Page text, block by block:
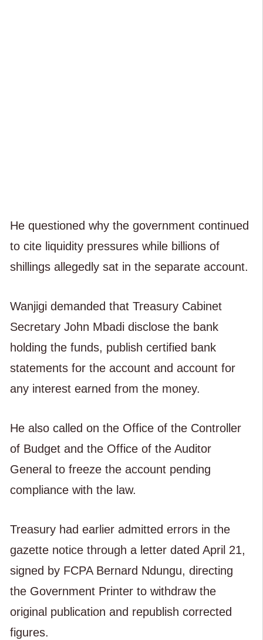
He questioned why the government continued
to cite liquidity pressures while billions of
shillings allegedly sat in the separate account.
Wanjigi demanded that Treasury Cabinet
Secretary John Mbadi disclose the bank
holding the funds, publish certified bank
statements for the account and account for
any interest earned from the money.
He also called on the Office of the Controller
of Budget and the Office of the Auditor
General to freeze the account pending
compliance with the law.
Treasury had earlier admitted errors in the
gazette notice through a letter dated April 21,
signed by FCPA Bernard Ndungu, directing
the Government Printer to withdraw the
original publication and republish corrected
figures.